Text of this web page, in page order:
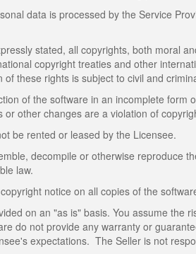
data is processed by the Service
stated, all copyrights, both moral
copyright treaties and other
of these rights is subject to civil and
of the software in an incomplete form
or other changes are a violation of
be rented or leased by the Licensee.
decompile or otherwise reproduce
law.
notice on all copies of the
on an "as is" basis. You assume the
do not provide any warranty or
expectations. The Seller is not